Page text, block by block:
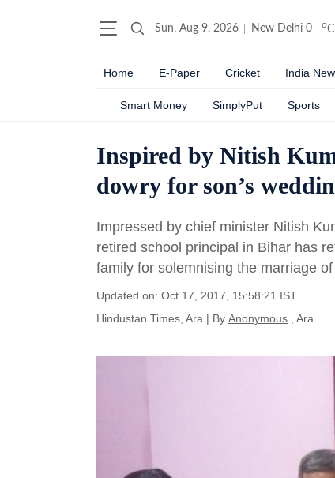
Sun, Aug 9, 2026 New Delhi 0 oC
Home E-Paper Cricket India
Smart Money SimplyPut Sports
Inspired by Nitish
dowry for son’s
Impressed by chief minister Nitish
retired school principal in Bihar has
family for solemnising the marriage
Updated on: Oct 17, 2017, 15:58:21 IST
Hindustan Times, Ara | By Anonymous , Ara